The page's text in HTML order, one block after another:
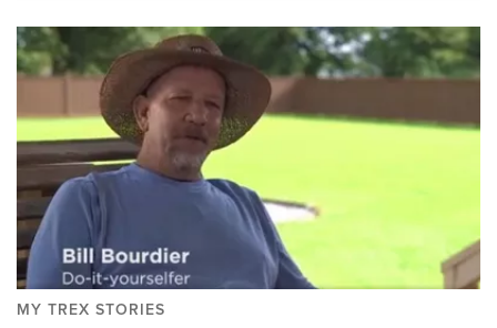
MY TREX STORIES